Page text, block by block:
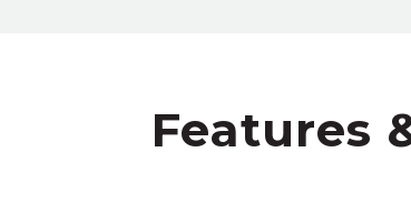
Features